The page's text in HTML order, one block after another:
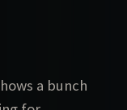
a bunch